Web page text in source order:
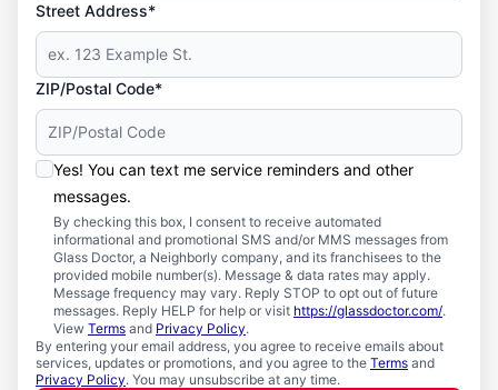
Street Address*
ZIP/Postal Code*
Yes! You can text me service reminders and other
messages.
By checking this box, I consent to receive automated
informational and promotional SMS and/or MMS messages from
Glass Doctor, a Neighborly company, and its franchisees to the
provided mobile number(s). Message & data rates may apply.
Message frequency may vary. Reply STOP to opt out of future
messages. Reply HELP for help or visit https://glassdoctor.com/.
View Terms and Privacy Policy.
By entering your email address, you agree to receive emails about
services, updates or promotions, and you agree to the Terms and
Privacy Policy. You may unsubscribe at any time.